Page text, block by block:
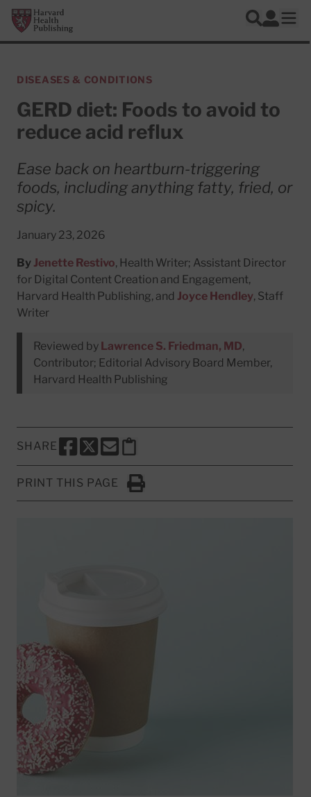
Skip to main content
Harvard Health Publishing
Search
Log In
DISEASES & CONDITIONS
GERD diet: Foods to avoid to
reduce acid reflux
Ease back on heartburn-triggering
foods, including anything fatty, fried, or
spicy.
January 23, 2026
By Jenette Restivo, Health Writer; Assistant Director
for Digital Content Creation and Engagement,
Harvard Health Publishing, and Joyce Hendley, Staff
Writer
Reviewed by Lawrence S. Friedman, MD,
Contributor; Editorial Advisory Board Member,
Harvard Health Publishing
SHARE
SHARE THIS PAGE TO FACEBOOK
SHARE THIS PAGE TO X
SHARE THIS PAGE VIA EMAIL
Copy this page to clipboard
PRINT THIS PAGE
Click to Print